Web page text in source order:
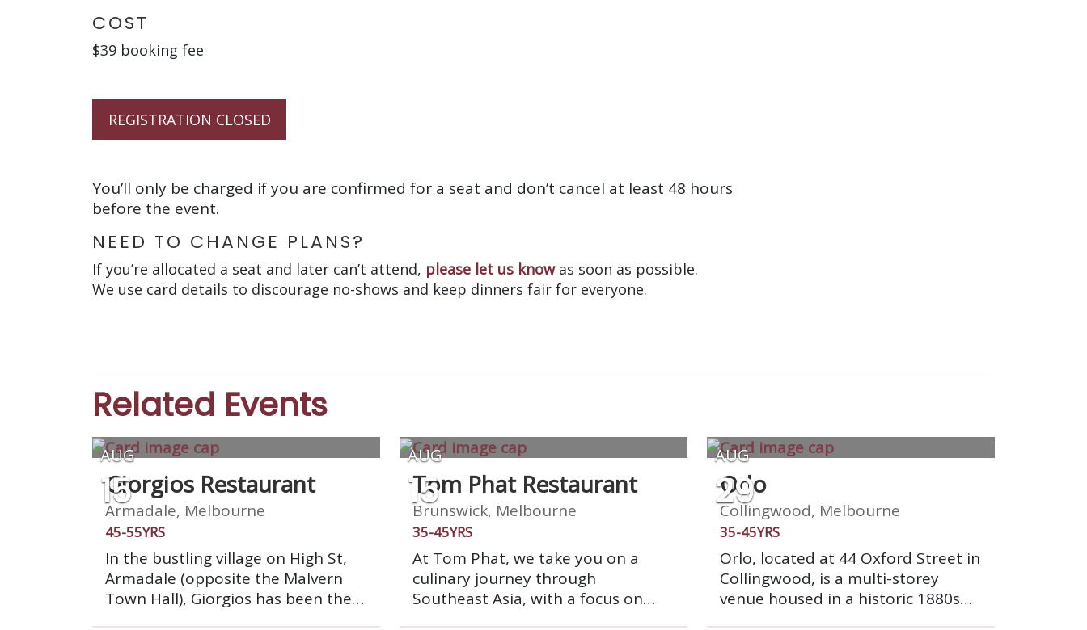
COST
$39 booking fee
REGISTRATION CLOSED
You’ll only be charged if you are confirmed for a seat and don’t cancel at least 48 hours
before the event.
NEED TO CHANGE PLANS?
If you’re allocated a seat and later can’t attend, please let us knowas soon as possible.
We use card details to discourage no-shows and keep dinners fair for everyone.
Related Events
AUG
15
Giorgios Restaurant
Armadale, Melbourne
45-55YRS
In the bustling village on High St,
Armadale (opposite the Malvern
Town Hall), Giorgios has been the
AUG
15
Tom Phat Restaurant
Brunswick, Melbourne
35-45YRS
At Tom Phat, we take you on a
culinary journey through
Southeast Asia, with a focus on
AUG
29
Orlo
Collingwood, Melbourne
35-45YRS
Orlo, located at 44 Oxford Street in
Collingwood, is a multi-storey
venue housed in a historic 1880s